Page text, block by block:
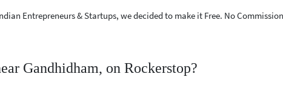
Entrepreneurs & Startups, we decided to make it Free. No
Gandhidham, on Rockerstop?